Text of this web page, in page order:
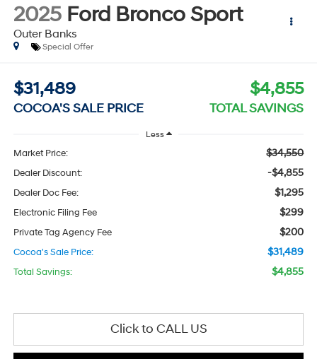
2025 Ford Bronco Sport
Outer Banks
Special Offer
$31,489
COCOA'S SALE PRICE
$4,855
TOTAL SAVINGS
Less
Market Price: $34,550
Dealer Discount: -$4,855
Dealer Doc Fee: $1,295
Electronic Filing Fee $299
Private Tag Agency Fee $200
Cocoa's Sale Price: $31,489
Total Savings: $4,855
Click to CALL US